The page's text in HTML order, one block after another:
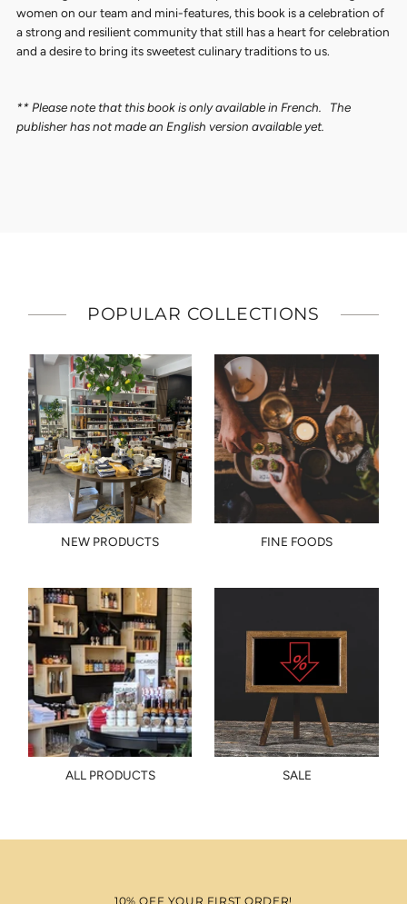
women on our team and mini-features, this book is a celebration of
a strong and resilient community that still has a heart for celebration
and a desire to bring its sweetest culinary traditions to us.
** Please note that this book is only available in French. The
publisher has not made an English version available yet.
POPULAR COLLECTIONS
NEW PRODUCTS FINE FOODS
ALL PRODUCTS SALE
10% OFF YOUR FIRST ORDER!